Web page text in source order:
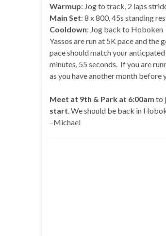
Warmup: Jog to track, 2 laps
Main Set: 8 x 800, 45s standing
Cooldown: Jog back to Hoboken
Yassos are run at 5K pace and
pace should match your
minutes, 55 seconds. If you are
as you have another month before
Meet at 9th & Park at 6:00am to
start. We should be back in
–Michael